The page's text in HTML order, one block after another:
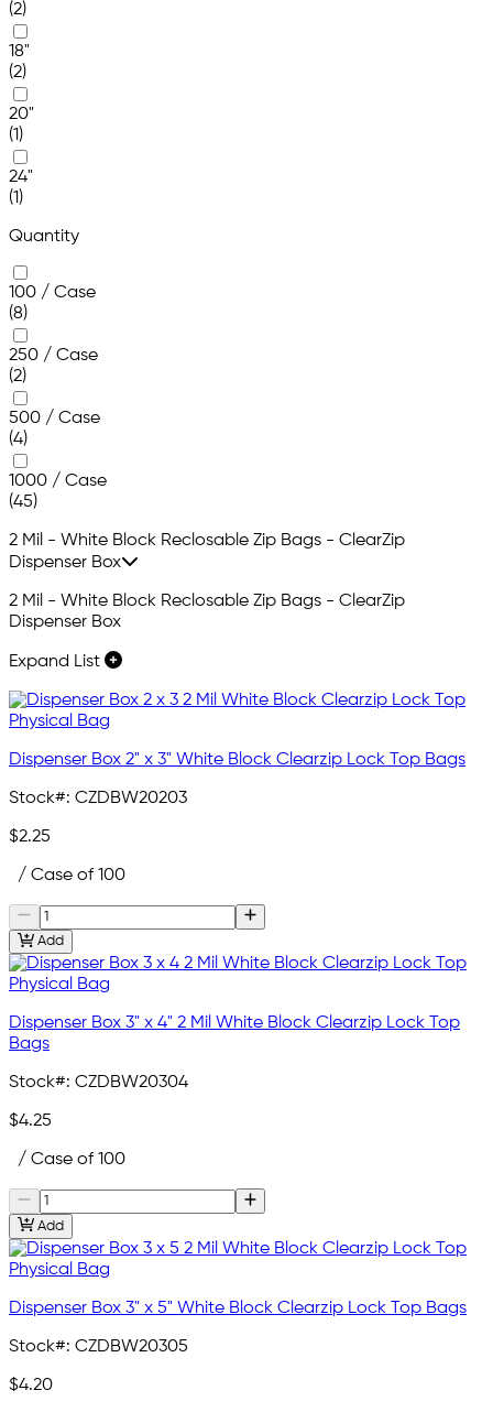
(2)
18"
(2)
20"
(1)
24"
(1)
Quantity
100 / Case
(8)
250 / Case
(2)
500 / Case
(4)
1000 / Case
(45)
2 Mil - White Block Reclosable Zip Bags - ClearZip
Dispenser Box
2 Mil - White Block Reclosable Zip Bags - ClearZip
Dispenser Box
Expand List
Dispenser Box 2" x 3" White Block Clearzip Lock Top Bags
Stock#: CZDBW20203
$2.25
/ Case of 100
Add
Dispenser Box 3" x 4" 2 Mil White Block Clearzip Lock Top
Bags
Stock#: CZDBW20304
$4.25
/ Case of 100
Add
Dispenser Box 3" x 5" White Block Clearzip Lock Top Bags
Stock#: CZDBW20305
$4.20